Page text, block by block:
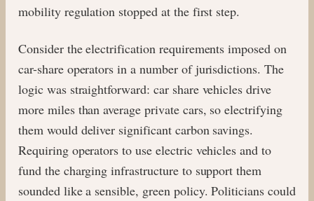
mobility regulation stopped at the first step.
Consider the electrification requirements imposed on
car-share operators in a number of jurisdictions. The
logic was straightforward: car share vehicles drive
more miles than average private cars, so electrifying
them would deliver significant carbon savings.
Requiring operators to use electric vehicles and to
fund the charging infrastructure to support them
sounded like a sensible, green policy. Politicians could